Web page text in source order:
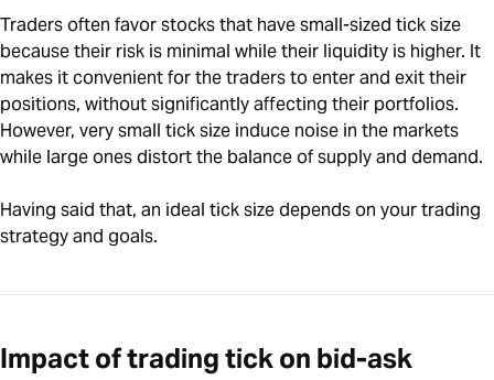
Traders often favor stocks that have small-sized tick size
because their risk is minimal while their liquidity is higher. It
makes it convenient for the traders to enter and exit their
positions, without significantly affecting their portfolios.
However, very small tick size induce noise in the markets
while large ones distort the balance of supply and demand.
Having said that, an ideal tick size depends on your trading
strategy and goals.
Impact of trading tick on bid-ask